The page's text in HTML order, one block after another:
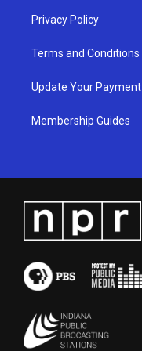
Privacy Policy
Terms and Conditions
Update Your Payment
Membership Guides